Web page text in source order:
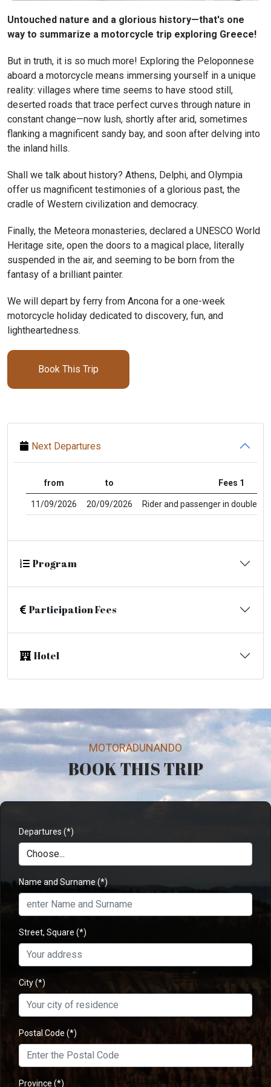
Untouched nature and a glorious history—that's one
way to summarize a motorcycle trip exploring Greece!
But in truth, it is so much more! Exploring the Peloponnese
aboard a motorcycle means immersing yourself in a unique
reality: villages where time seems to have stood still,
deserted roads that trace perfect curves through nature in
constant change—now lush, shortly after arid, sometimes
flanking a magnificent sandy bay, and soon after delving into
the inland hills.
Shall we talk about history? Athens, Delphi, and Olympia
offer us magnificent testimonies of a glorious past, the
cradle of Western civilization and democracy.
Finally, the Meteora monasteries, declared a UNESCO World
Heritage site, open the doors to a magical place, literally
suspended in the air, and seeming to be born from the
fantasy of a brilliant painter.
We will depart by ferry from Ancona for a one-week
motorcycle holiday dedicated to discovery, fun, and
lightheartedness.
Book This Trip
Next Departures
from to Fees 1
11/09/2026 20/09/2026 Rider and passenger in double
Program
Participation Fees
Hotel
MOTORADUNANDO
BOOK THIS TRIP
Departures (*)
Name and Surname (*)
Street, Square (*)
City(*)
Postal Code (*)
Province (*)